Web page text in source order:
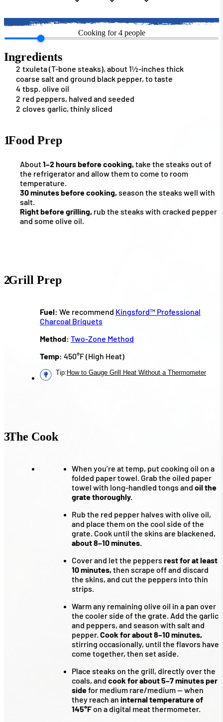
Cooking for 4 people
Ingredients
2 txuleta (T-bone steaks), about 1½-inches thick
coarse salt and ground black pepper, to taste
4 tbsp. olive oil
2 red peppers, halved and seeded
2 cloves garlic, thinly sliced
1Food Prep
About1–2 hours before cooking, take the steaks out of
the refrigerator and allow them to come to room
temperature.
30 minutes before cooking, season the steaks well with
salt.
Right before grilling, rub the steaks with cracked pepper
and some olive oil.
2Grill Prep
Fuel: We recommend Kingsford™ Professional
Charcoal Briquets
Method: Two-Zone Method
Temp: 450°F (High Heat)
Tip: How to Gauge Grill Heat Without a Thermometer
3The Cook
When you’re at temp, put cooking oil on a
folded paper towel. Grab the oiled paper
towel with long-handled tongs and oil the
grate thoroughly.
Rub the red pepper halves with olive oil,
and place them on the cool side of the
grate. Cook until the skins are blackened,
about 8–10 minutes.
Cover and let the peppers rest for at least
10 minutes, then scrape off and discard
the skins, and cut the peppers into thin
strips.
Warm any remaining olive oil in a pan over
the cooler side of the grate. Add the garlic
and peppers, and season with salt and
pepper. Cook for about 8–10 minutes,
stirring occasionally, until the flavors have
come together, then set aside.
Place steaks on the grill, directly over the
coals, and cook for about 5–7 minutes per
sidefor medium rare/medium — when
they reach an internal temperature of
145°Fon a digital meat thermometer.